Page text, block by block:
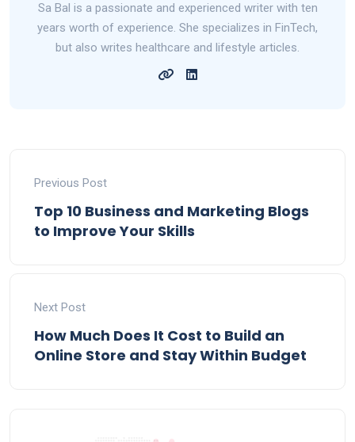
Sa Bal is a passionate and experienced writer with ten
years worth of experience. She specializes in FinTech,
but also writes healthcare and lifestyle articles.
Previous Post
Top 10 Business and Marketing Blogs
to Improve Your Skills
Next Post
How Much Does It Cost to Build an
Online Store and Stay Within Budget